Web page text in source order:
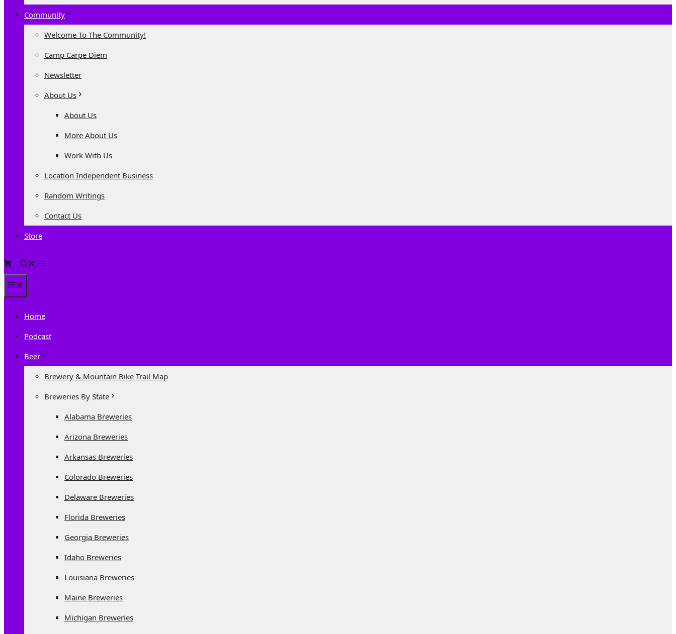
Community
Welcome To The Community!
Camp Carpe Diem
Newsletter
About Us
About Us
More About Us
Work With Us
Location Independent Business
Random Writings
Contact Us
Store
Home
Podcast
Beer
Brewery & Mountain Bike Trail Map
Breweries By State
Alabama Breweries
Arizona Breweries
Arkansas Breweries
Colorado Breweries
Delaware Breweries
Florida Breweries
Georgia Breweries
Idaho Breweries
Louisiana Breweries
Maine Breweries
Michigan Breweries